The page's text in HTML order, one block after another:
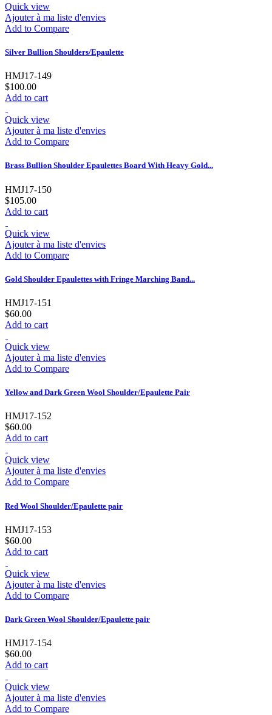
Quick view
Ajouter à ma liste d'envies
Add to Compare
Silver Bullion Shoulders/Epaulette
HMJ17-149
$100.00
Add to cart
Quick view
Ajouter à ma liste d'envies
Add to Compare
Brass Bullion Shoulder Epaulettes Board With Heavy Gold...
HMJ17-150
$105.00
Add to cart
Quick view
Ajouter à ma liste d'envies
Add to Compare
Gold Shoulder Epaulettes with Fringe Marching Band...
HMJ17-151
$60.00
Add to cart
Quick view
Ajouter à ma liste d'envies
Add to Compare
Yellow and Dark Green Wool Shoulder/Epaulette Pair
HMJ17-152
$60.00
Add to cart
Quick view
Ajouter à ma liste d'envies
Add to Compare
Red Wool Shoulder/Epaulette pair
HMJ17-153
$60.00
Add to cart
Quick view
Ajouter à ma liste d'envies
Add to Compare
Dark Green Wool Shoulder/Epaulette pair
HMJ17-154
$60.00
Add to cart
Quick view
Ajouter à ma liste d'envies
Add to Compare